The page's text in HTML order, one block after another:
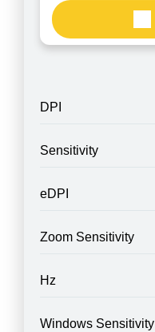
DPI
Sensitivity
eDPI
Zoom Sensitivity
Hz
Windows Sensitivity